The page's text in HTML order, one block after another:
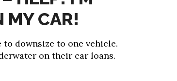
MY CAR!
downsize to one vehicle.
on their car loans.